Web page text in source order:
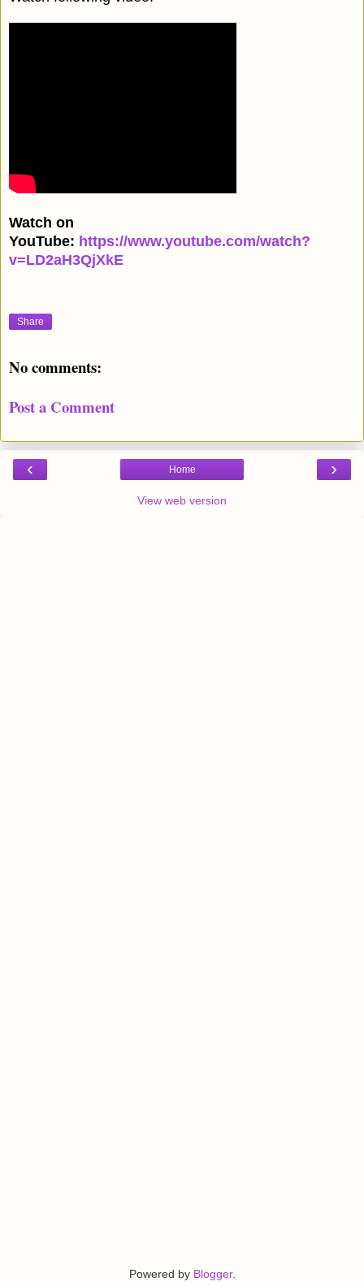
Watch on
YouTube: https://www.youtube.com/watch?
v=LD2aH3QjXkE
Share
No comments:
Post a Comment
‹ ›
Home
View web version
Powered by Blogger.